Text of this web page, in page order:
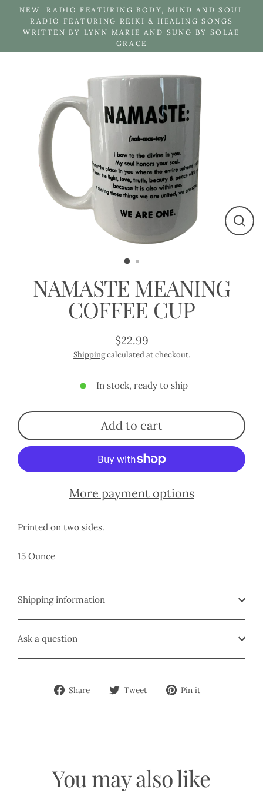
content
NEW: RADIO FEATURING BODY, MIND AND SOUL
RADIO FEATURING REIKI & HEALING SONGS
WRITTEN BY LYNN MARIE AND SUNG BY SOLAE
GRACE
Close
NAMASTE MEANING
COFFEE CUP
Regular
price
$22.99
Shippingcalculated at checkout.
In stock, ready to ship
Add to cart
More payment options
Printed on two sides.
15 Ounce
Shipping information
Ask a question
Share
Share Tweet
Tweet Pin it
You may also like